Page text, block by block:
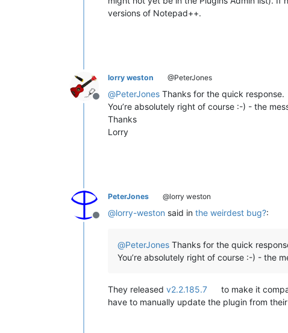
versions of Notepad++.
Offline
lorry weston @PeterJones
@PeterJones Thanks for the quick response.
You’re absolutely right of course :-) - the
Thanks
Lorry
Offline
PeterJones @lorry weston
@lorry-weston said in the weirdest bug?:
@PeterJones Thanks for the quick
You’re absolutely right of course :-) - the
They released v2.2.185.7
to make it
have to manually update the plugin from